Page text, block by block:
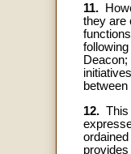
11.
they are
12. This